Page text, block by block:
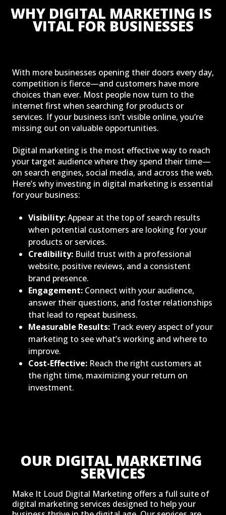
WHY DIGITAL MARKETING IS
VITAL FOR BUSINESSES
With more businesses opening their doors every day,
competition is fierce—and customers have more
choices than ever. Most people now turn to the
internet first when searching for products or
services. If your business isn’t visible online, you’re
missing out on valuable opportunities.
Digital marketing is the most effective way to reach
your target audience where they spend their time—
on search engines, social media, and across the web.
Here’s why investing in digital marketing is essential
for your business:
Visibility:Appear at the top of search results
when potential customers are looking for your
products or services.
Credibility: Build trust with a professional
website, positive reviews, and a consistent
brand presence.
Engagement: Connect with your audience,
answer their questions, and foster relationships
that lead to repeat business.
Measurable Results: Track every aspect of your
marketing to see what’s working and where to
improve.
Cost-Effective: Reach the right customers at
the right time, maximizing your return on
investment.
OUR DIGITAL MARKETING
SERVICES
Make It Loud Digital Marketing offers a full suite of
digital marketing services designed to help your